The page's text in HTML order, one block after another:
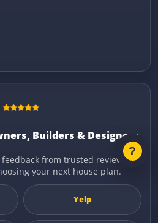
Builders & Designers
from trusted review
your next house plan.
Yelp